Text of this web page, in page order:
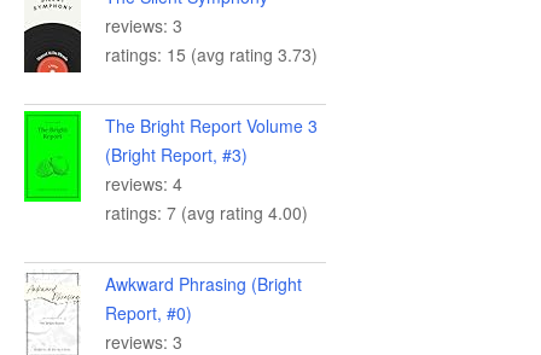
reviews: 3
ratings: 15 (avg rating 3.73)
The Bright Report Volume 3
(Bright Report, #3)
reviews: 4
ratings: 7 (avg rating 4.00)
Awkward Phrasing (Bright
Report, #0)
reviews: 3